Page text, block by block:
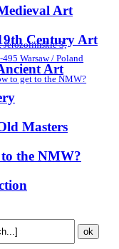
Jerozolimskie 3,
495 Warsaw / Poland
to get to the NMW?
Art
Century Art
Art
Masters
the NMW?